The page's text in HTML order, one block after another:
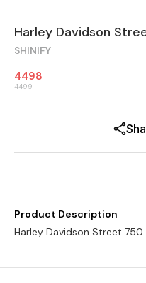
Harley Davidson
SHINIFY
4498
4499
Product Description
Harley Davidson Street